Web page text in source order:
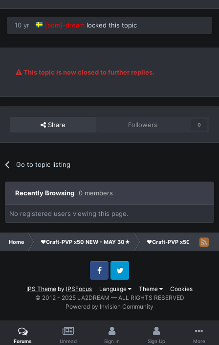
10 yr [adm]-dream locked this topic
This topic is now closed to further replies.
Share Followers 0
Go to topic listing
Recently Browsing 0 members
No registered users viewing this page.
Home ❤Craft-PVP x50 NEW - MAY 30★ ❤Craft-PVP x50★
IPS Theme by IPSFocus Language Theme Cookies
FacebookTwitter
© 2012 - 2025 LA2DREAM — ALL RIGHTS RESERVED
Powered by Invision Community
Forums Unread Sign In Sign Up More